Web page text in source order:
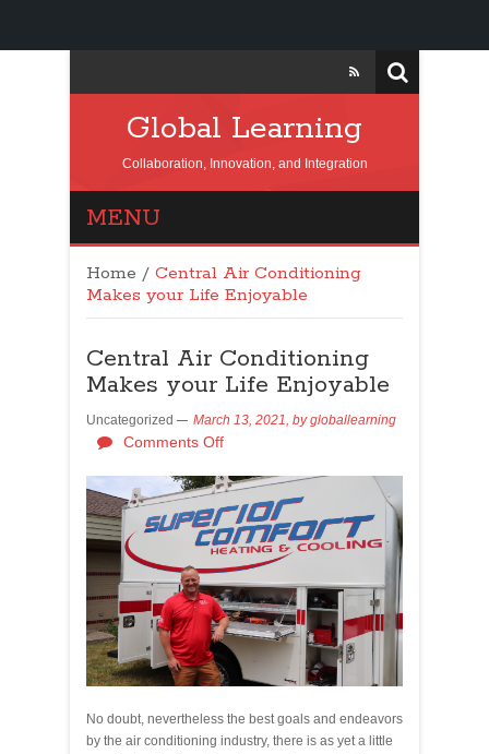
Global Learning
Collaboration, Innovation, and Integration
MENU
Home / Central Air Conditioning
Makes your Life Enjoyable
Central Air Conditioning
Makes your Life Enjoyable
Uncategorized March 13, 2021, bygloballearning
Comments Off
No doubt, nevertheless the best goals and endeavors
by the air conditioning industry, there is as yet a little